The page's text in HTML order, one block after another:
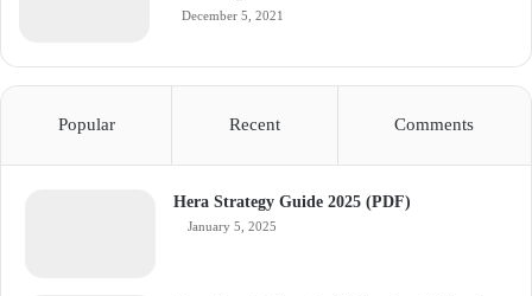
December 5, 2021
Popular Recent Comments
Hera Strategy Guide 2025 (PDF)
January 5, 2025